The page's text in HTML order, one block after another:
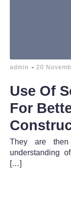
admin - 20
Use Of
For
They are
understanding
[…]